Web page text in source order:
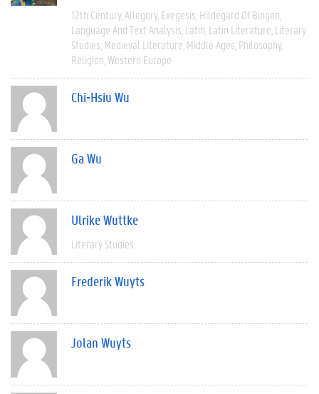
12th Century Allegory Exegesis Hildegard Of Bingen
Language And Text Analysis Latin Latin Literature Literary
Studies Medieval Literature Middle Ages Philosophy
Religion Western Europe
Chi-Hsiu Wu
Ga Wu
Ulrike Wuttke
Literary Studies
Frederik Wuyts
Jolan Wuyts